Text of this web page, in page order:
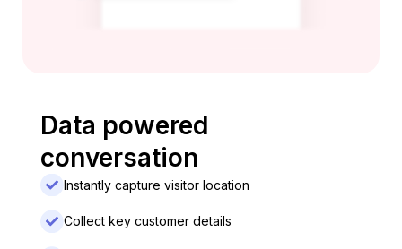
Data powered
conversation
Instantly capture visitor location
Collect key customer details